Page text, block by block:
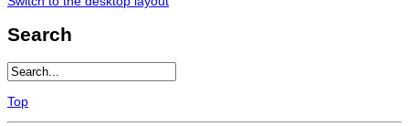
Search
Top